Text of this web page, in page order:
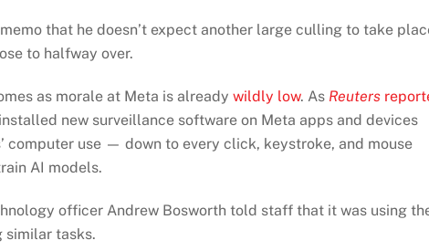
that he doesn’t expect another large culling to take
to halfway over.
as morale at Meta is already wildly low. As Reuters
new surveillance software on Meta apps and devices
computer use — down to every click, keystroke, and mouse
AI models.
officer Andrew Bosworth told staff that it was using
similar tasks.